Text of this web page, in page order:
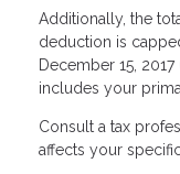
Additionally, the
deduction is
December 15,
includes your
Consult a tax
affects your